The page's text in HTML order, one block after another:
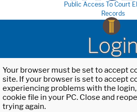
Public Access To Court
Records
Login
Your browser must be set to accept
site. If your browser is set to accept
experiencing problems with the
cookie file in your PC. Close and
trying again.